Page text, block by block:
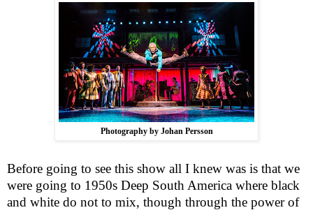
Photography by Johan Persson
Before going to see this show all I knew was is that we
were going to 1950s Deep South America where black
and white do not to mix, though through the power of